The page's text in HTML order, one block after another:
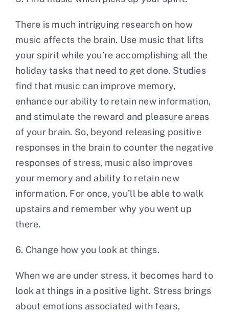
There is much intriguing research on how
music affects the brain. Use music that lifts
your spirit while you’re accomplishing all the
holiday tasks that need to get done. Studies
find that music can improve memory,
enhance our ability to retain new information,
and stimulate the reward and pleasure areas
of your brain. So, beyond releasing positive
responses in the brain to counter the negative
responses of stress, music also improves
your memory and ability to retain new
information. For once, you’ll be able to walk
upstairs and remember why you went up
there.
6. Change how you look at things.
When we are under stress, it becomes hard to
look at things in a positive light. Stress brings
about emotions associated with fears,